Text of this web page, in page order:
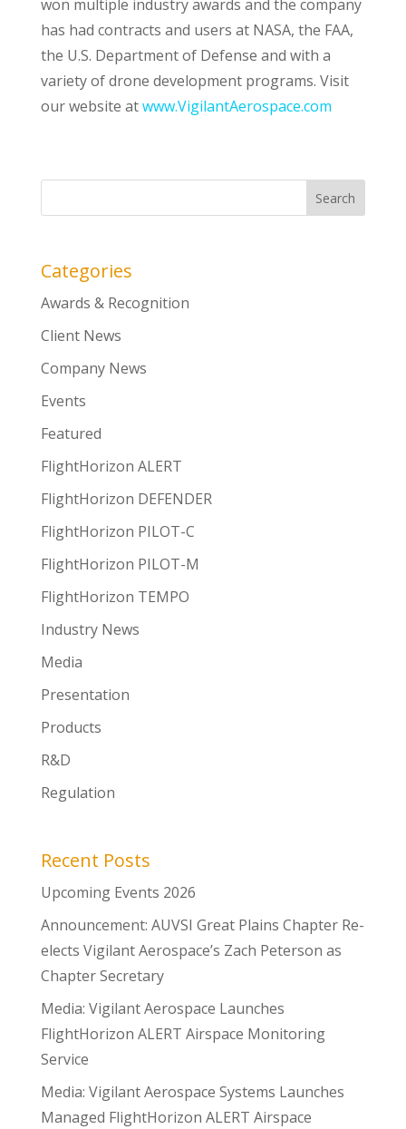
won multiple industry awards and the company
has had contracts and users at NASA, the FAA,
the U.S. Department of Defense and with a
variety of drone development programs. Visit
our website atwww.VigilantAerospace.com
Categories
Awards & Recognition
Client News
Company News
Events
Featured
FlightHorizon ALERT
FlightHorizon DEFENDER
FlightHorizon PILOT-C
FlightHorizon PILOT-M
FlightHorizon TEMPO
Industry News
Media
Presentation
Products
R&D
Regulation
Recent Posts
Upcoming Events 2026
Announcement: AUVSI Great Plains Chapter Re-
elects Vigilant Aerospace’s Zach Peterson as
Chapter Secretary
Media: Vigilant Aerospace Launches
FlightHorizon ALERT Airspace Monitoring
Service
Media: Vigilant Aerospace Systems Launches
Managed FlightHorizon ALERT Airspace